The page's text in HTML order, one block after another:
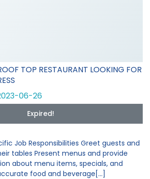
TOP RESTAURANT LOOKING FOR
06-26
Expired!
Job Responsibilities Greet guests and
tables Present menus and provide
about menu items, specials, and
food and beverage[...]